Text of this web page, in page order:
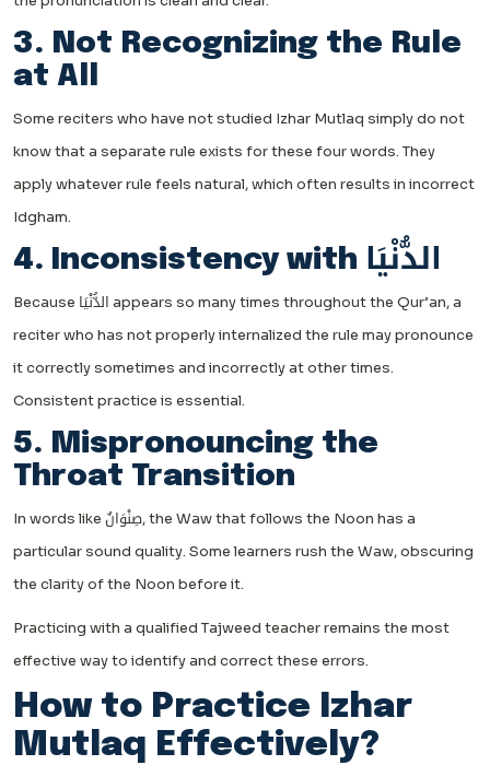
3. Not Recognizing the Rule
at All
Some reciters who have not studied Izhar Mutlaq simply do not
know that a separate rule exists for these four words. They
apply whatever rule feels natural, which often results in incorrect
Idgham.
4. Inconsistency with الدُّنْيَا
Because الدُّنْيَا appears so many times throughout the Qur’an, a
reciter who has not properly internalized the rule may pronounce
it correctly sometimes and incorrectly at other times.
Consistent practice is essential.
5. Mispronouncing the
Throat Transition
In words like صِنْوَانٌ, the Waw that follows the Noon has a
particular sound quality. Some learners rush the Waw, obscuring
the clarity of the Noon before it.
Practicing with a qualified Tajweed teacher remains the most
effective way to identify and correct these errors.
How to Practice Izhar
Mutlaq Effectively?